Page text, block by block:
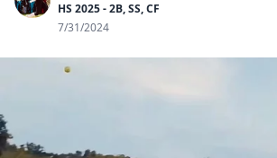
HS 2025 - 2B, SS, CF
7/31/2024